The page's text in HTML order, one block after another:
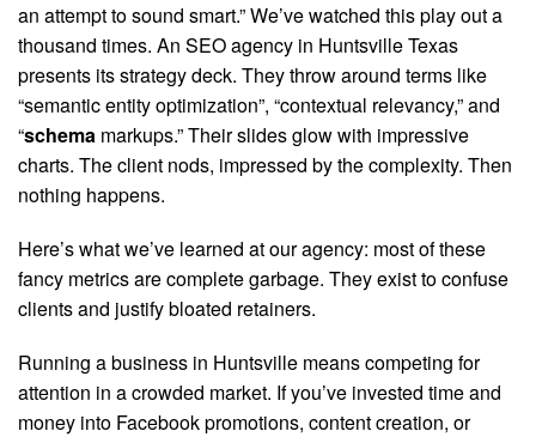
an attempt to sound smart.” We’ve watched this play out a
thousand times. An SEO agency in Huntsville Texas
presents its strategy deck. They throw around terms like
“semantic entity optimization”, “contextual relevancy,” and
“schema markups.” Their slides glow with impressive
charts. The client nods, impressed by the complexity. Then
nothing happens.
Here’s what we’ve learned at our agency: most of these
fancy metrics are complete garbage. They exist to confuse
clients and justify bloated retainers.
Running a business in Huntsville means competing for
attention in a crowded market. If you’ve invested time and
money into Facebook promotions, content creation, or